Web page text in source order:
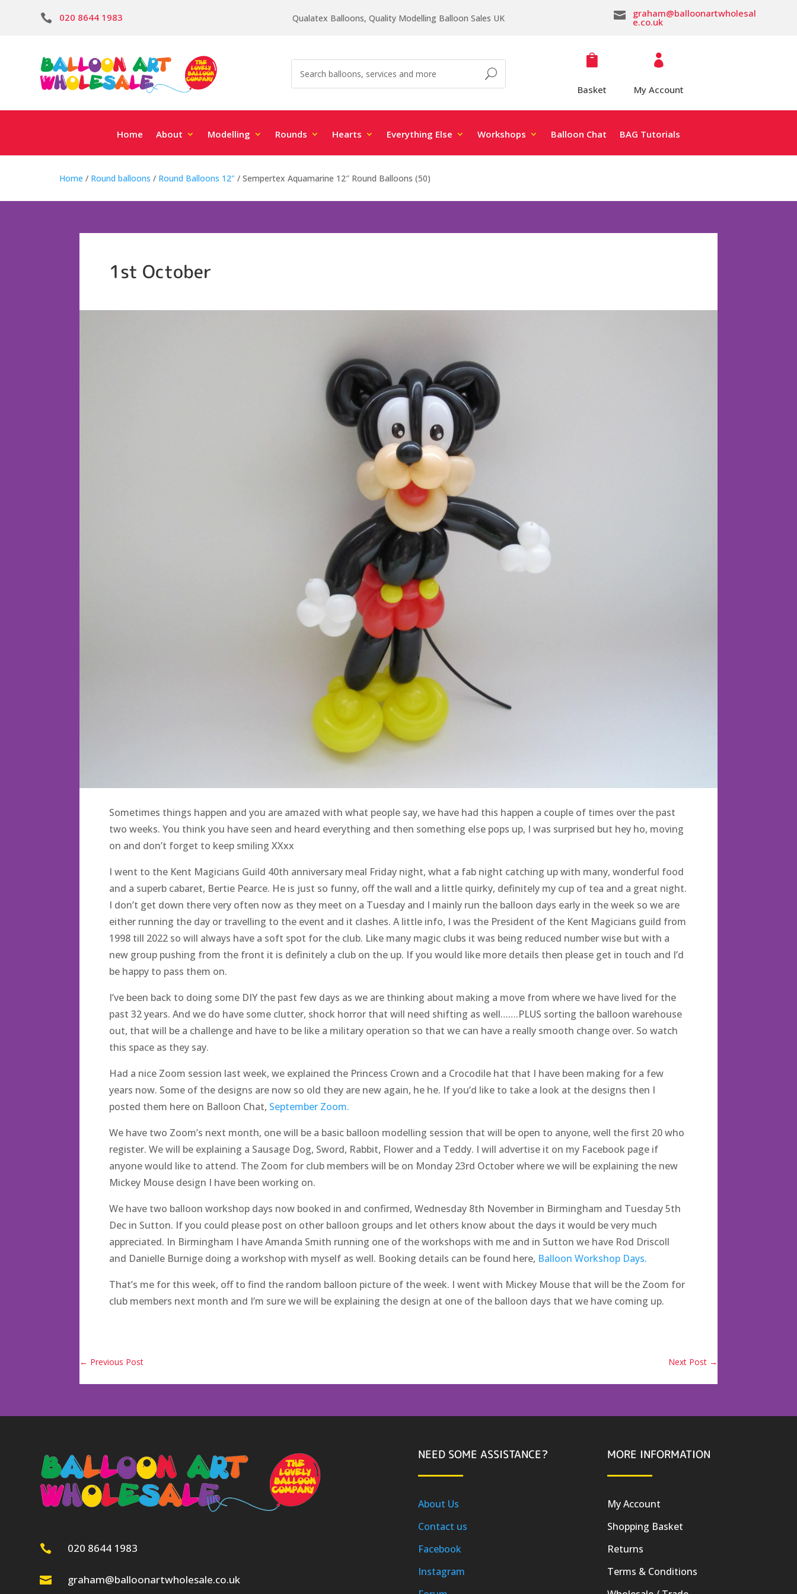
 020 8644 1983 Qualatex Balloons, Quality Modelling Balloon Sales UK  graham@balloonartwholesal
e.co.uk

Basket

My Account
Home About Modelling Rounds Hearts Everything Else Workshops Balloon Chat BAG Tutorials
Home / Round balloons / Round Balloons 12" / Sempertex Aquamarine 12″ Round Balloons (50)
1st October
Sometimes things happen and you are amazed with what people say, we have had this happen a couple of times over the past
two weeks. You think you have seen and heard everything and then something else pops up, I was surprised but hey ho, moving
on and don’t forget to keep smiling XXxx
I went to the Kent Magicians Guild 40th anniversary meal Friday night, what a fab night catching up with many, wonderful food
and a superb cabaret, Bertie Pearce. He is just so funny, off the wall and a little quirky, definitely my cup of tea and a great night.
I don’t get down there very often now as they meet on a Tuesday and I mainly run the balloon days early in the week so we are
either running the day or travelling to the event and it clashes. A little info, I was the President of the Kent Magicians guild from
1998 till 2022 so will always have a soft spot for the club. Like many magic clubs it was being reduced number wise but with a
new group pushing from the front it is definitely a club on the up. If you would like more details then please get in touch and I’d
be happy to pass them on.
I’ve been back to doing some DIY the past few days as we are thinking about making a move from where we have lived for the
past 32 years. And we do have some clutter, shock horror that will need shifting as well…….PLUS sorting the balloon warehouse
out, that will be a challenge and have to be like a military operation so that we can have a really smooth change over. So watch
this space as they say.
Had a nice Zoom session last week, we explained the Princess Crown and a Crocodile hat that I have been making for a few
years now. Some of the designs are now so old they are new again, he he. If you’d like to take a look at the designs then I
posted them here on Balloon Chat, September Zoom.
We have two Zoom’s next month, one will be a basic balloon modelling session that will be open to anyone, well the first 20 who
register. We will be explaining a Sausage Dog, Sword, Rabbit, Flower and a Teddy. I will advertise it on my Facebook page if
anyone would like to attend. The Zoom for club members will be on Monday 23rd October where we will be explaining the new
Mickey Mouse design I have been working on.
We have two balloon workshop days now booked in and confirmed, Wednesday 8th November in Birmingham and Tuesday 5th
Dec in Sutton. If you could please post on other balloon groups and let others know about the days it would be very much
appreciated. In Birmingham I have Amanda Smith running one of the workshops with me and in Sutton we have Rod Driscoll
and Danielle Burnige doing a workshop with myself as well. Booking details can be found here, Balloon Workshop Days.
That’s me for this week, off to find the random balloon picture of the week. I went with Mickey Mouse that will be the Zoom for
club members next month and I’m sure we will be explaining the design at one of the balloon days that we have coming up.
← Previous Post Next Post→
 020 8644 1983
 graham@balloonartwholesale.co.uk
NEED SOME ASSISTANCE?
About Us
Contact us
Facebook
Instagram
MORE INFORMATION
My Account
Shopping Basket
Returns
Terms & Conditions